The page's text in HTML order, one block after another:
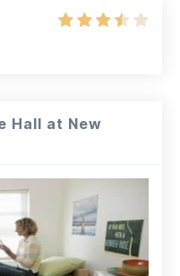
Hall at New